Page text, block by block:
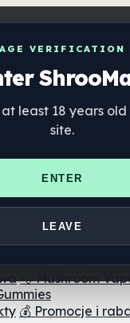
AGE VERIFICATION
least 18 years
site.
ENTER
LEAVE
web — one tap
📍 Wyszukiwarka
Kapsułki z
💨 Mushroom
💰 Promocje i